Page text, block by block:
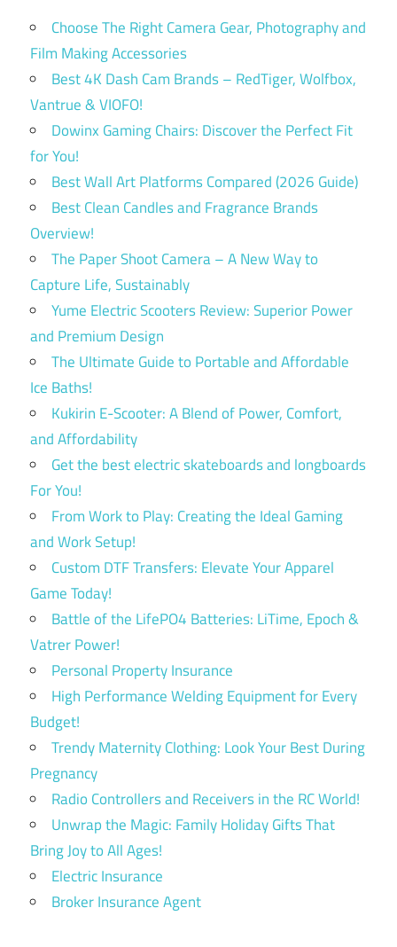
Choose The Right Camera Gear, Photography and
Film Making Accessories
Best 4K Dash Cam Brands – RedTiger, Wolfbox,
Vantrue & VIOFO!
Dowinx Gaming Chairs: Discover the Perfect Fit
for You!
Best Wall Art Platforms Compared (2026 Guide)
Best Clean Candles and Fragrance Brands
Overview!
The Paper Shoot Camera – A New Way to
Capture Life, Sustainably
Yume Electric Scooters Review: Superior Power
and Premium Design
The Ultimate Guide to Portable and Affordable
Ice Baths!
Kukirin E-Scooter: A Blend of Power, Comfort,
and Affordability
Get the best electric skateboards and longboards
For You!
From Work to Play: Creating the Ideal Gaming
and Work Setup!
Custom DTF Transfers: Elevate Your Apparel
Game Today!
Battle of the LifePO4 Batteries: LiTime, Epoch &
Vatrer Power!
Personal Property Insurance
High Performance Welding Equipment for Every
Budget!
Trendy Maternity Clothing: Look Your Best During
Pregnancy
Radio Controllers and Receivers in the RC World!
Unwrap the Magic: Family Holiday Gifts That
Bring Joy to All Ages!
Electric Insurance
Broker Insurance Agent